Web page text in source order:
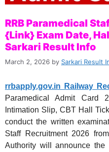
RRB Paramedical
{Link} Exam Date,
Sarkari Result Info
March 2, 2026 by Sarkari Result
rrbapply.gov.in Railway
Paramedical Admit Card
Intimation Slip, CBT Hall
conduct the written
Staff Recruitment 2026 from
Authority will announce